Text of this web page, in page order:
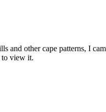
and other cape patterns, I
to view it.